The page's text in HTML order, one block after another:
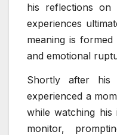
his reflections on
experiences
meaning is
and emotional
Shortly after his
experienced a
while watching
monitor,